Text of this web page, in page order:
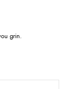
grin.